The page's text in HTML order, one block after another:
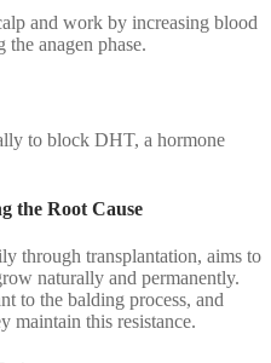
and work by increasing blood
anagen phase.
to block DHT, a hormone
the Root Cause
through transplantation, aims to
naturally and permanently.
to the balding process, and
maintain this resistance.